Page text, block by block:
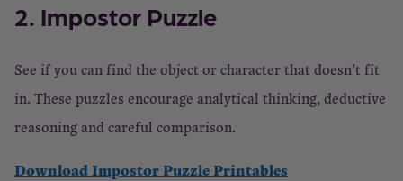
2. Impostor Puzzle
See if you can find the object or character that doesn’t fit
in. These puzzles encourage analytical thinking, deductive
reasoning and careful comparison.
Download Impostor Puzzle Printables